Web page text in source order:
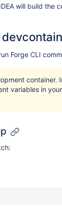
will build the
Forge CLI
container.
variables in